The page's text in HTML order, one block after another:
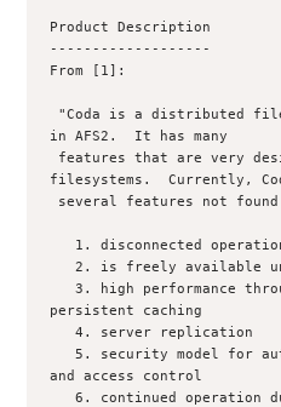
Product Description
-------------------
From [1]:
in AFS2.  It has many
filesystems.  Currently,
   2. is freely available under a liberal license
   3. high performance through client side
persistent caching
   4. server replication
   5. security model for authentication, encryption
and access control
   6. continued operation during partial network